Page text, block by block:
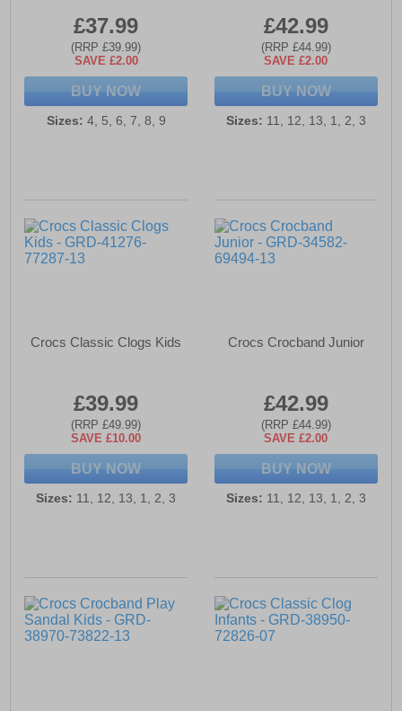
£37.99
(RRP £39.99)
SAVE £2.00
BUY NOW
Sizes: 4, 5, 6, 7, 8, 9
£42.99
(RRP £44.99)
SAVE £2.00
BUY NOW
Sizes: 11, 12, 13, 1, 2, 3
Crocs Classic Clogs Kids
£39.99
(RRP £49.99)
SAVE £10.00
BUY NOW
Sizes: 11, 12, 13, 1, 2, 3
Crocs Crocband Junior
£42.99
(RRP £44.99)
SAVE £2.00
BUY NOW
Sizes: 11, 12, 13, 1, 2, 3